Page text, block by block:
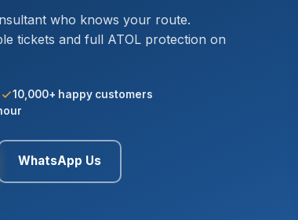
who knows your route.
tickets and full ATOL protection on
10,000+ happy customers
WhatsApp Us